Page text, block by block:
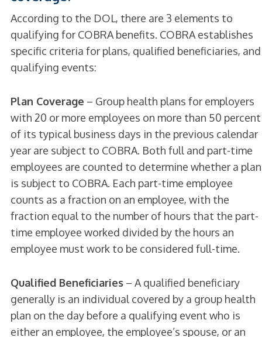
According to the DOL, there are 3 elements to
qualifying for COBRA benefits. COBRA establishes
specific criteria for plans, qualified beneficiaries, and
qualifying events:
Plan Coverage – Group health plans for employers
with 20 or more employees on more than 50 percent
of its typical business days in the previous calendar
year are subject to COBRA. Both full and part-time
employees are counted to determine whether a plan
is subject to COBRA. Each part-time employee
counts as a fraction on an employee, with the
fraction equal to the number of hours that the part-
time employee worked divided by the hours an
employee must work to be considered full-time.
Qualified Beneficiaries– A qualified beneficiary
generally is an individual covered by a group health
plan on the day before a qualifying event who is
either an employee, the employee’s spouse, or an